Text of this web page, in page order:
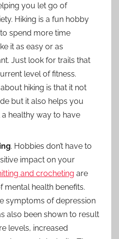
you let go of
Hiking is a fun hobby
spend more time
it as easy or as
Just look for trails that
level of fitness.
hiking is that it not
but it also helps you
healthy way to have
. Hobbies don’t have to
impact on your
and crocheting are
mental health benefits.
symptoms of depression
also been shown to result
levels, increased